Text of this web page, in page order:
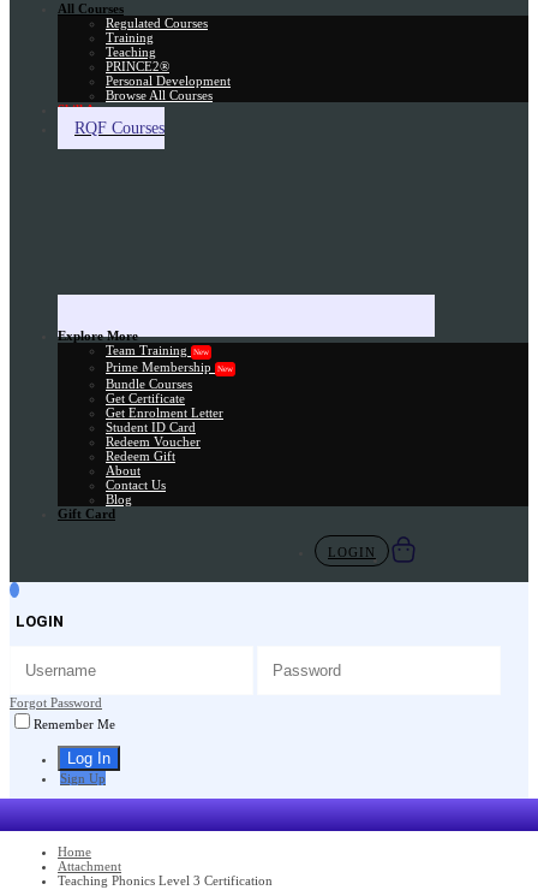
All Courses
Regulated Courses
Training
Teaching
PRINCE2®
Personal Development
Browse All Courses
Skill Assessment
RQF Courses
Explore More
Team Training
New
Prime Membership New
Bundle Courses
Get Certificate
Get Enrolment Letter
Student ID Card
Redeem Voucher
Redeem Gift
About
Contact Us
Blog
Gift Card
LOGIN
LOGIN
Forgot Password
Remember Me
Sign Up
Home
Attachment
Teaching Phonics Level 3 Certification